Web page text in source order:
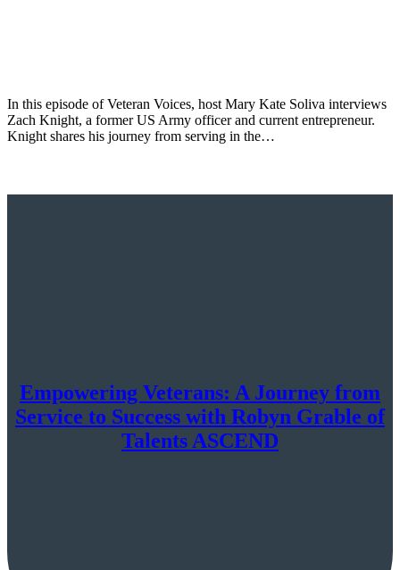
In this episode of Veteran Voices, host Mary Kate Soliva interviews
Zach Knight, a former US Army officer and current entrepreneur.
Knight shares his journey from serving in the…
Empowering Veterans: A Journey from
Service to Success with Robyn Grable of
Talents ASCEND